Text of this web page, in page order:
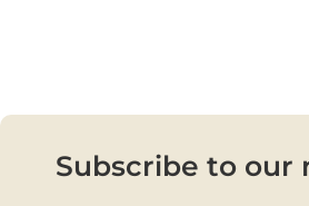
Subscribe to our